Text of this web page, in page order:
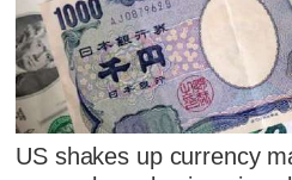
US shakes up currency